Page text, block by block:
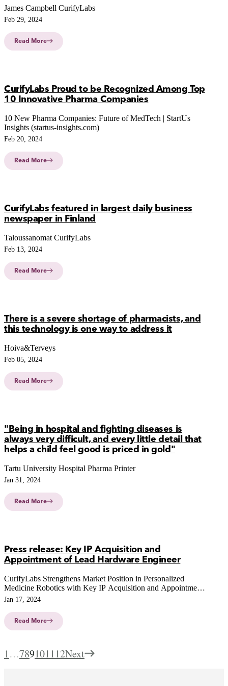
James Campbell CurifyLabs
Feb 29, 2024
Read More
CurifyLabs Proud to be Recognized Among Top
10 Innovative Pharma Companies
10 New Pharma Companies: Future of MedTech | StartUs
Insights (startus-insights.com)
Feb 20, 2024
Read More
CurifyLabs featured in largest daily business
newspaper in Finland
Taloussanomat CurifyLabs
Feb 13, 2024
Read More
There is a severe shortage of pharmacists, and
this technology is one way to address it
Hoiva&Terveys
Feb 05, 2024
Read More
"Being in hospital and fighting diseases is
always very difficult, and every little detail that
helps a child feel good is priced in gold"
Tartu University Hospital Pharma Printer
Jan 31, 2024
Read More
Press release: Key IP Acquisition and
Appointment of Lead Hardware Engineer
CurifyLabs Strengthens Market Position in Personalized
Medicine Robotics with Key IP Acquisition and Appointment
of Lead Hardware Engineer
Jan 17, 2024
Read More
1…789101112Next